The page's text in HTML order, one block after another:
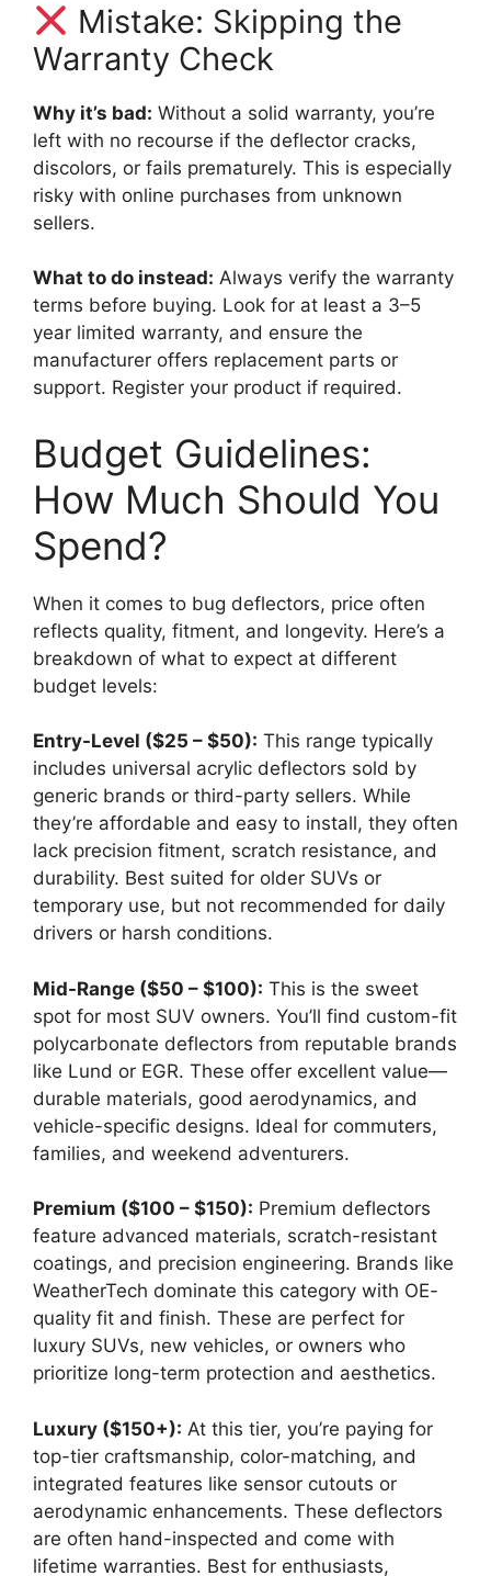
Mistake: Skipping the
Warranty Check
Why it’s bad: Without a solid warranty, you’re
left with no recourse if the deflector cracks,
discolors, or fails prematurely. This is especially
risky with online purchases from unknown
sellers.
What to do instead: Always verify the warranty
terms before buying. Look for at least a 3–5
year limited warranty, and ensure the
manufacturer offers replacement parts or
support. Register your product if required.
Budget Guidelines:
How Much Should You
Spend?
When it comes to bug deflectors, price often
reflects quality, fitment, and longevity. Here’s a
breakdown of what to expect at different
budget levels:
Entry-Level ($25 – $50): This range typically
includes universal acrylic deflectors sold by
generic brands or third-party sellers. While
they’re affordable and easy to install, they often
lack precision fitment, scratch resistance, and
durability. Best suited for older SUVs or
temporary use, but not recommended for daily
drivers or harsh conditions.
Mid-Range ($50 – $100): This is the sweet
spot for most SUV owners. You’ll find custom-fit
polycarbonate deflectors from reputable brands
like Lund or EGR. These offer excellent value—
durable materials, good aerodynamics, and
vehicle-specific designs. Ideal for commuters,
families, and weekend adventurers.
Premium ($100 – $150): Premium deflectors
feature advanced materials, scratch-resistant
coatings, and precision engineering. Brands like
WeatherTech dominate this category with OE-
quality fit and finish. These are perfect for
luxury SUVs, new vehicles, or owners who
prioritize long-term protection and aesthetics.
Luxury ($150+): At this tier, you’re paying for
top-tier craftsmanship, color-matching, and
integrated features like sensor cutouts or
aerodynamic enhancements. These deflectors
are often hand-inspected and come with
lifetime warranties. Best for enthusiasts,